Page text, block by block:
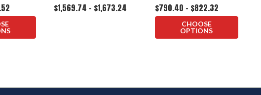
$1,569.74 - $1,673.24 $790.40 - $822.32
CHOOSE
OPTIONS